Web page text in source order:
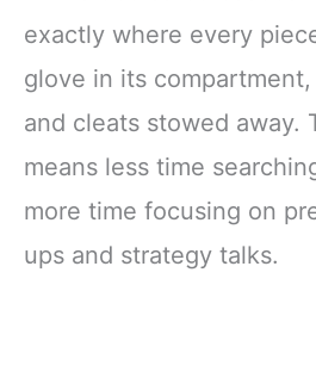
exactly where every
glove in its
and cleats stowed away.
means less time
more time focusing on
ups and strategy talks.